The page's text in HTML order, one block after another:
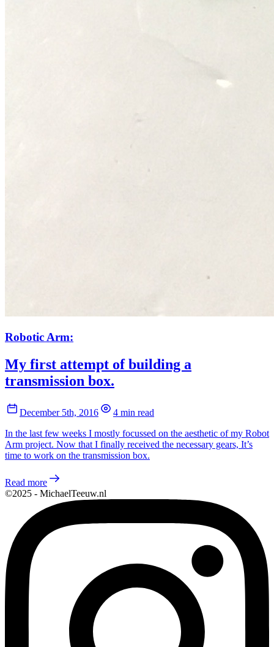
Robotic Arm:
My first attempt of building a
transmission box.
December 5th, 2016
4 min read
In the last few weeks I mostly focussed on the aesthetic of my Robot
Arm project. Now that I finally received the necessary gears, It’s
time to work on the transmission box.
Read more
©2025 - MichaelTeeuw.nl